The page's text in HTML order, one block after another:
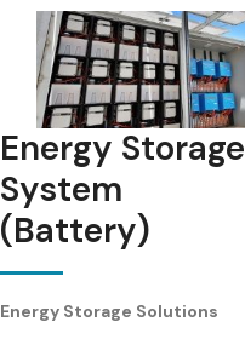
Energy Storage
System
(Battery)
Energy Storage Solutions